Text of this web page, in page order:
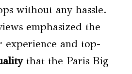
without any hassle.
emphasized the
experience and top-
that the Paris Big